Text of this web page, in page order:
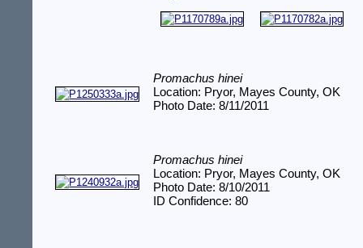
Promachus hinei
Location: Pryor, Mayes County, OK
Photo Date: 8/11/2011
Promachus hinei
Location: Pryor, Mayes County, OK
Photo Date: 8/10/2011
ID Confidence: 80